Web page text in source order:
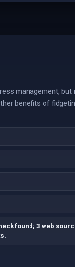
management, but
benefits of
found; 3 web